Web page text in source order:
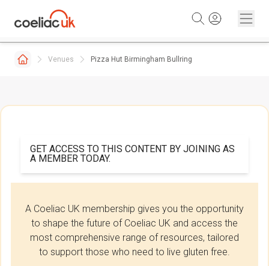
Venues Pizza Hut Birmingham Bullring
GET ACCESS TO THIS CONTENT BY JOINING AS
A MEMBER TODAY.
A Coeliac UK membership gives you the opportunity
to shape the future of Coeliac UK and access the
most comprehensive range of resources, tailored
to support those who need to live gluten free.